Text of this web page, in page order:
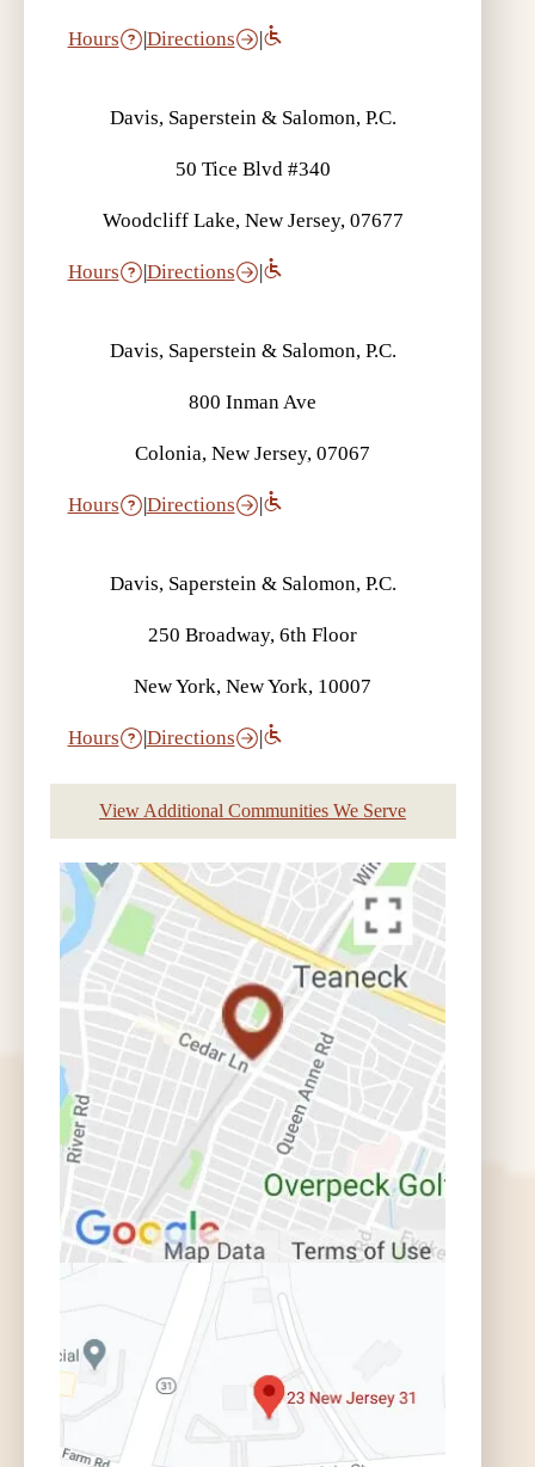
Hours |Directions |
Davis, Saperstein & Salomon, P.C.
50 Tice Blvd #340
Woodcliff Lake, New Jersey, 07677
Hours |Directions |
Davis, Saperstein & Salomon, P.C.
800 Inman Ave
Colonia, New Jersey, 07067
Hours |Directions |
Davis, Saperstein & Salomon, P.C.
250 Broadway, 6th Floor
New York, New York, 10007
Hours |Directions |
View Additional Communities We Serve